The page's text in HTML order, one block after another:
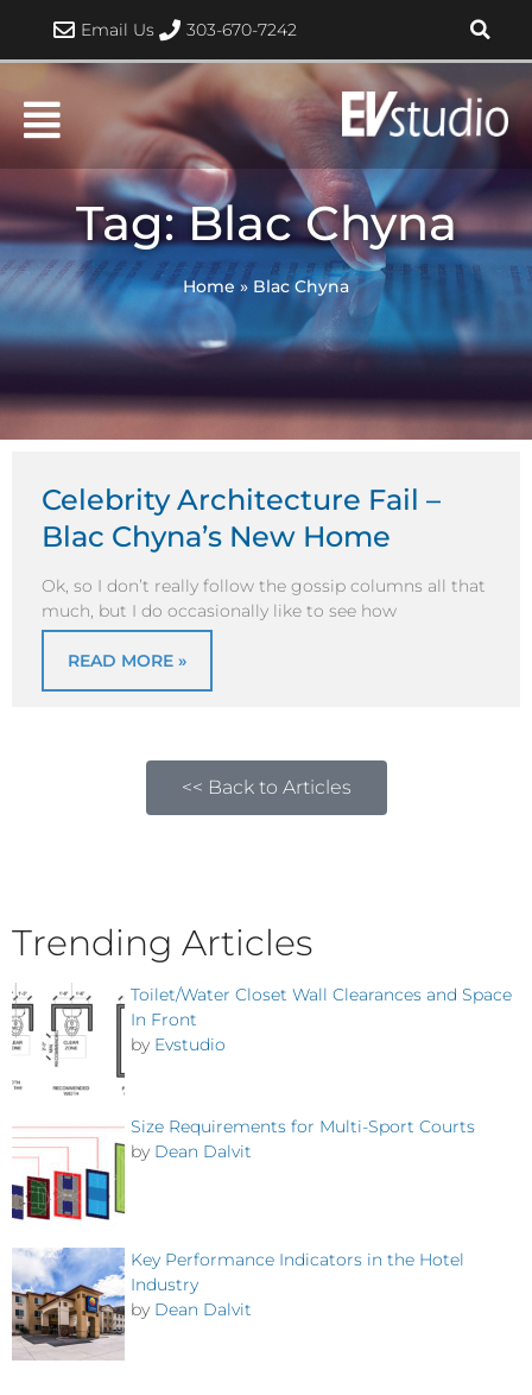
content
Email Us 303-670-7242
Tag: Blac Chyna
Home » Blac Chyna
Celebrity Architecture Fail –
Blac Chyna’s New Home
Ok, so I don’t really follow the gossip columns all that
much, but I do occasionally like to see how
READ MORE »
<< Back to Articles
Trending Articles
Toilet/Water Closet Wall Clearances and Space
In Front
by Evstudio
Size Requirements for Multi-Sport Courts
by Dean Dalvit
Key Performance Indicators in the Hotel
Industry
by Dean Dalvit